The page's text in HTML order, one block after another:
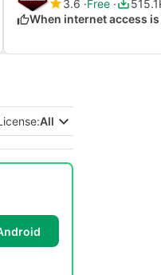
3.6 Free
When internet access
All